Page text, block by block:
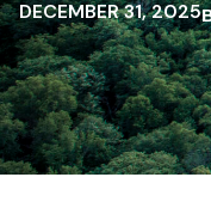
DECEMBER 31, 2025